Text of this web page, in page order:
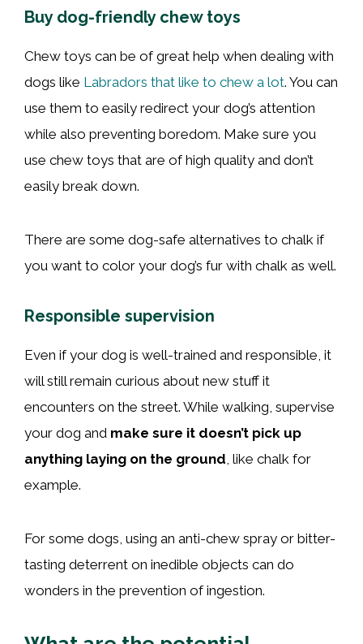
Buy dog-friendly chew toys
Chew toys can be of great help when dealing with
dogs like Labradors that like to chew a lot. You can
use them to easily redirect your dog’s attention
while also preventing boredom. Make sure you
use chew toys that are of high quality and don’t
easily break down.
There are some dog-safe alternatives to chalk if
you want to color your dog’s fur with chalk as well.
Responsible supervision
Even if your dog is well-trained and responsible, it
will still remain curious about new stuff it
encounters on the street. While walking, supervise
your dog and make sure it doesn’t pick up
anything laying on the ground , like chalk for
example.
For some dogs, using an anti-chew spray or bitter-
tasting deterrent on inedible objects can do
wonders in the prevention of ingestion.